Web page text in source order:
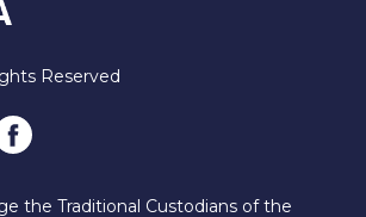
Reserved
the Traditional Custodians of the